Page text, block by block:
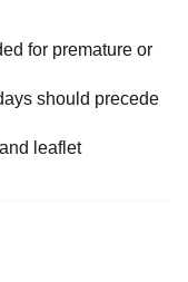
for premature or
should precede
leaflet